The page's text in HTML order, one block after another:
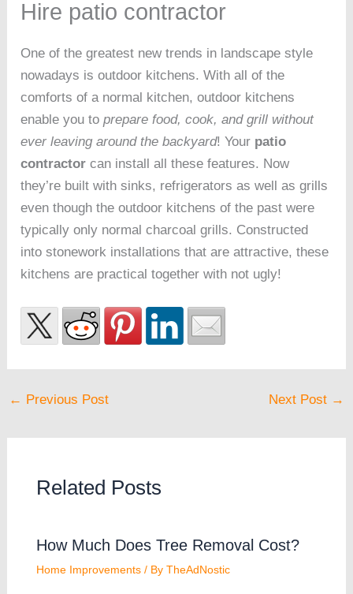
Hire patio contractor
One of the greatest new trends in landscape style
nowadays is outdoor kitchens. With all of the
comforts of a normal kitchen, outdoor kitchens
enable you toprepare food, cook, and grill without
ever leaving around the backyard! Your patio
contractor can install all these features. Now
they’re built with sinks, refrigerators as well as grills
even though the outdoor kitchens of the past were
typically only normal charcoal grills. Constructed
into stonework installations that are attractive, these
kitchens are practical together with not ugly!
← Previous Post Next Post →
Related Posts
How Much Does Tree Removal Cost?
Home Improvements/ By TheAdNostic